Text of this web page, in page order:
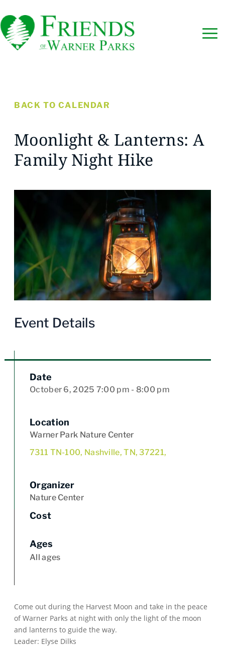
BACK TO CALENDAR
Moonlight & Lanterns: A
Family Night Hike
Event Details
Date
October 6, 2025 7:00 pm - 8:00 pm
Location
Warner Park Nature Center
7311 TN-100, Nashville, TN, 37221,
Organizer
Nature Center
Cost
Ages
All ages
Come out during the Harvest Moon and take in the peace
of Warner Parks at night with only the light of the moon
and lanterns to guide the way.
Leader: Elyse Dilks